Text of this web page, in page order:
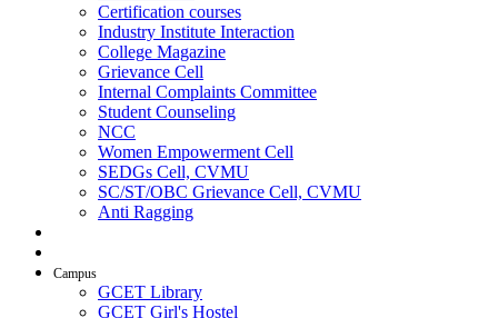
Certification courses
Industry Institute Interaction
College Magazine
Grievance Cell
Internal Complaints Committee
Student Counseling
NCC
Women Empowerment Cell
SEDGs Cell, CVMU
SC/ST/OBC Grievance Cell, CVMU
Anti Ragging
Campus
GCET Library
GCET Girl's Hostel